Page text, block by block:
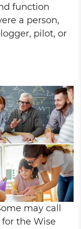
function
a person,
pilot, or
may call
the Wise